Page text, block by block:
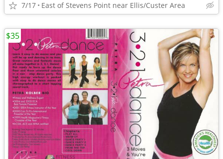
7/17 East of Stevens Point near Ellis/Custer Area
$35